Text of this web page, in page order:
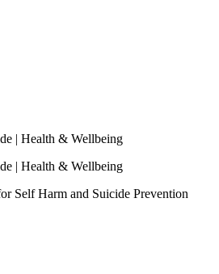
| Health & Wellbeing
| Health & Wellbeing
Self Harm and Suicide Prevention